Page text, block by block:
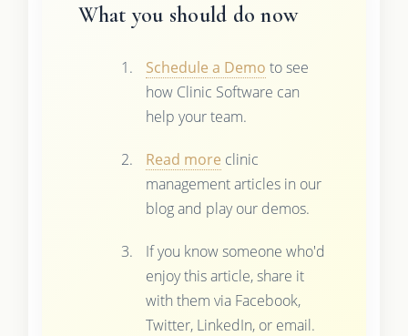
What you should do now
Schedule a Demo to see
how Clinic Software can
help your team.
Read more clinic
management articles in our
blog and play our demos.
If you know someone who'd
enjoy this article, share it
with them via Facebook,
Twitter, LinkedIn, or email.